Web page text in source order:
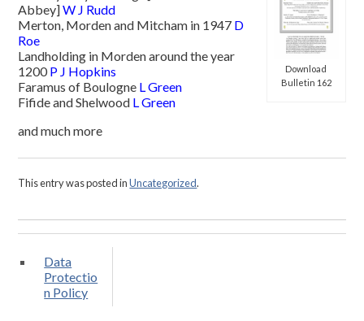
Download
Bulletin 162
Abbey]W J Rudd
Merton, Morden and Mitcham in 1947 D
Roe
Landholding in Morden around the year
1200P J Hopkins
Faramus of Boulogne L Green
Fifide and Shelwood L Green
and much more
This entry was posted inUncategorized.
Data
Protectio
n Policy